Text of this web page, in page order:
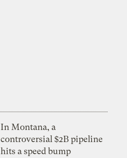
In Montana, a
controversial $2B pipeline
hits a speed bump